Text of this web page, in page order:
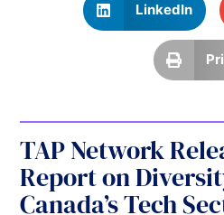
LinkedIn
TAP Network
Report on
Canada’s Tech